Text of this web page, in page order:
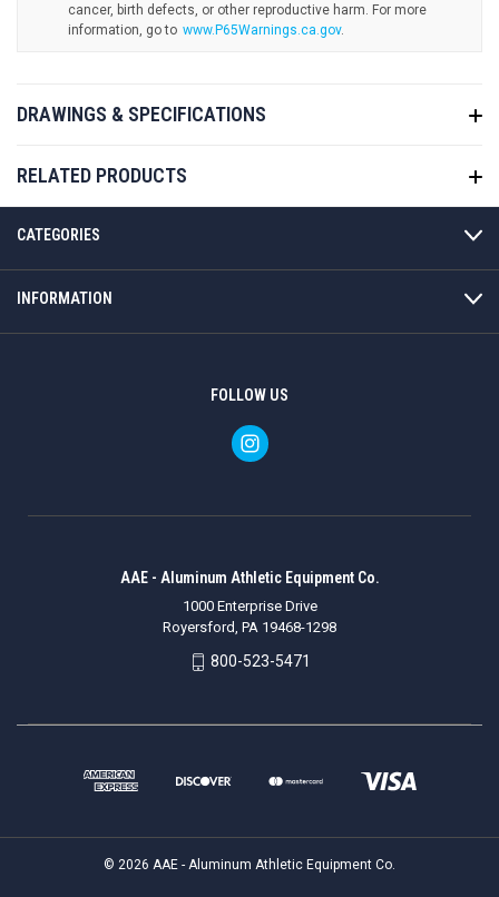
www.P65Warnings.ca.gov.
DRAWINGS & SPECIFICATIONS
RELATED PRODUCTS
CATEGORIES
INFORMATION
FOLLOW US
AAE - Aluminum Athletic Equipment Co.
1000 Enterprise Drive
Royersford, PA 19468-1298
800-523-5471
© 2026 AAE - Aluminum Athletic Equipment Co.